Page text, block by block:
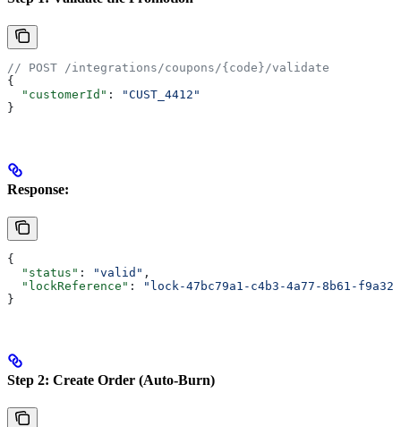
// POST /integrations/coupons/{code}/validate
{
  "customerId"
:
"CUST_4412"
}
Response:
{
  "status"
: "valid" ,
  "lockReference"
:
"lock-47bc79a1-c4b3-4a77-8b61-
}
Step 2: Create Order (Auto-Burn)